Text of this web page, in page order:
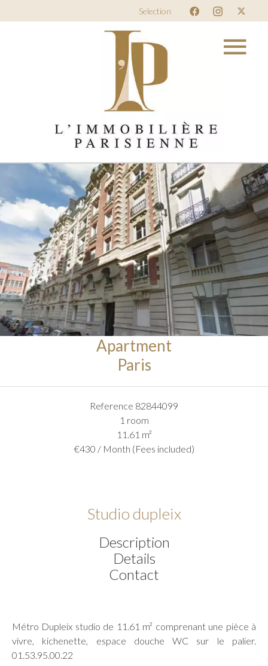
Selection
Apartment
Paris
Reference 82844099
1 room
11.61 m²
€430 / Month (Fees included)
Studio dupleix
Description
Details
Contact
Métro Dupleix studio de 11.61 m² comprenant une pièce à
vivre, kichenette, espace douche WC sur le palier.
01.53.95.00.22